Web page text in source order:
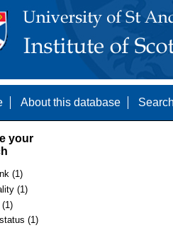
About this database
your
(1)
(1)
(1)
(1)